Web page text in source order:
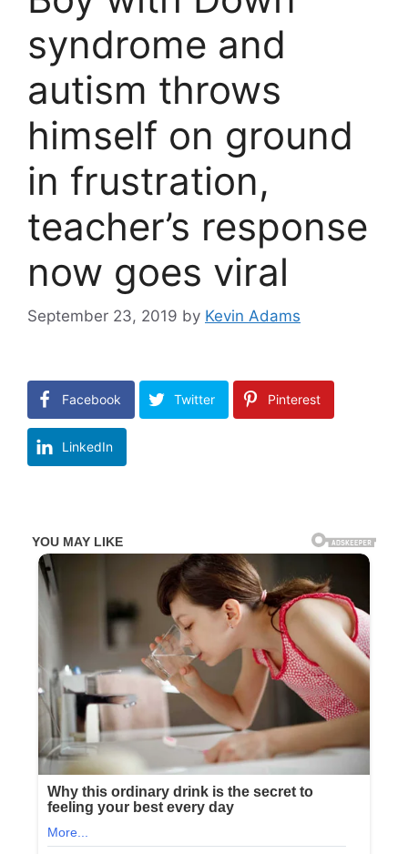
syndrome and
autism throws
himself on ground
in frustration,
teacher’s response
now goes viral
September 23, 2019 by Kevin Adams
Facebook Twitter Pinterest
LinkedIn